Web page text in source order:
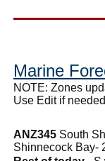
Marine
NOTE: Zones
Use Edit if
ANZ345 South
Shinnecock Bay-